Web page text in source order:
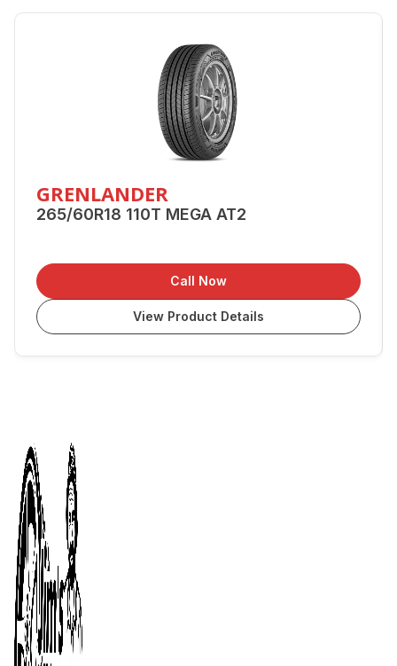
GRENLANDER
265/60R18 110T MEGA AT2
Call Now
View Product Details